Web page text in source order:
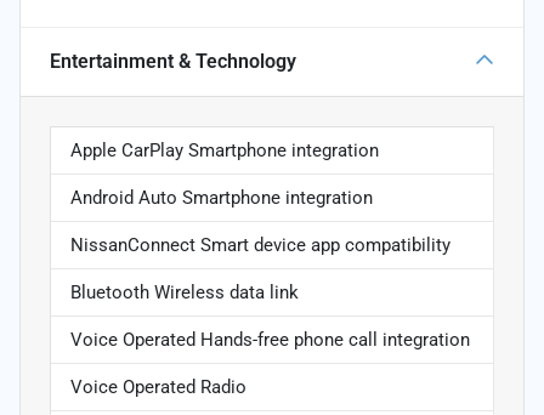
Entertainment & Technology
Apple CarPlay Smartphone integration
Android Auto Smartphone integration
NissanConnect Smart device app compatibility
Bluetooth Wireless data link
Voice Operated Hands-free phone call integration
Voice Operated Radio